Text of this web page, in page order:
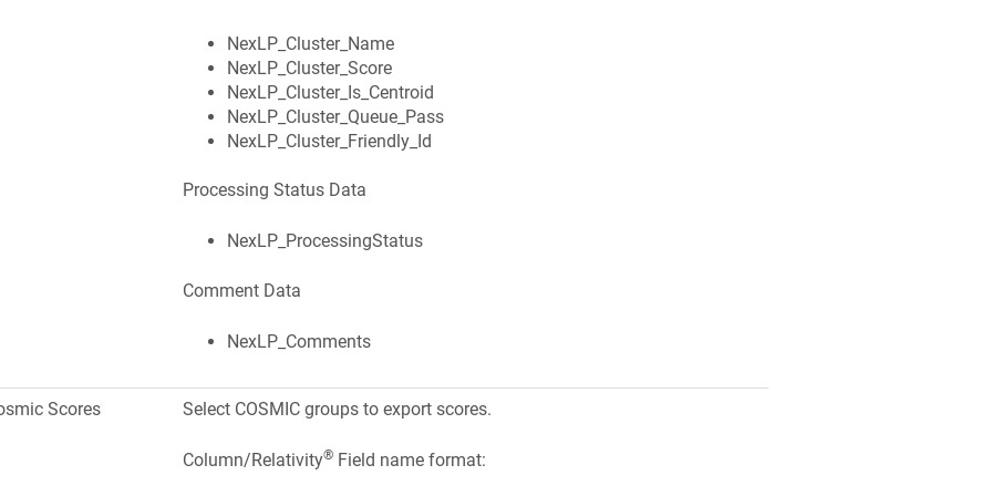
NexLP_Cluster_Name
NexLP_Cluster_Score
NexLP_Cluster_Is_Centroid
NexLP_Cluster_Queue_Pass
NexLP_Cluster_Friendly_Id
Processing Status Data
NexLP_ProcessingStatus
Comment Data
NexLP_Comments
Scores Select COSMIC groups to export scores.
Column/Relativity®Field name format: